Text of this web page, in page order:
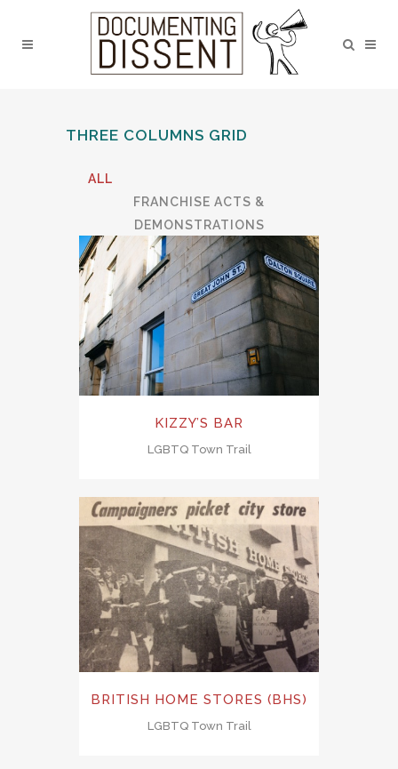
THREE COLUMNS GRID
ALL
FRANCHISE ACTS &
DEMONSTRATIONS
LANCASTER CASTLE
LGBTQ TOWN TRAIL
MUSIC
RELIGIOUS DISSENTERS
RESEARCH ACTIVITIES
TALKS & DISCUSSION
KIZZY’S BAR
LGBTQ Town Trail
BRITISH HOME STORES (BHS)
LGBTQ Town Trail